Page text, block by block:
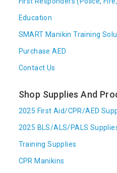
Education
SMART Manikin Training
Purchase AED
Contact Us
Shop Supplies And
2025 First Aid/CPR/AED
2025 BLS/ALS/PALS
Training Supplies
CPR Manikins